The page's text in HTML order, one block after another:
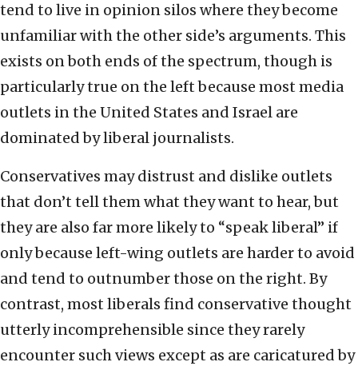
tend to live in opinion silos where they become
unfamiliar with the other side’s arguments. This
exists on both ends of the spectrum, though is
particularly true on the left because most media
outlets in the United States and Israel are
dominated by liberal journalists.
Conservatives may distrust and dislike outlets
that don’t tell them what they want to hear, but
they are also far more likely to “speak liberal” if
only because left-wing outlets are harder to avoid
and tend to outnumber those on the right. By
contrast, most liberals find conservative thought
utterly incomprehensible since they rarely
encounter such views except as are caricatured by